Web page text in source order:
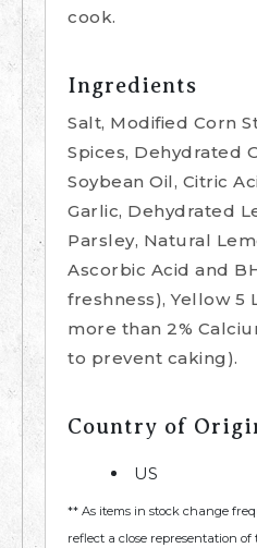
cook.
Ingredients
Salt, Modified Corn
Spices, Dehydrated
Soybean Oil, Citric
Garlic, Dehydrated
Parsley, Natural
Ascorbic Acid and
freshness), Yellow 5
more than 2%
to prevent caking).
Country of
US
** As items in stock change
reflect a close representation of